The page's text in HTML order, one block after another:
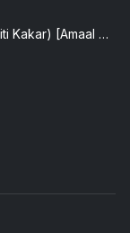
Levitating (feat. Prakriti Kakar & Sukriti Kakar) [Amaal Mallik Remix]